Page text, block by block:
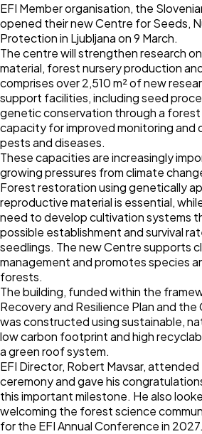
EFI Member organisation, the
opened their newCentre for Seeds,
Protectionin Ljubljana on 9 March.
The centre will strengthen research
material, forest nursery production
comprises over 2,510 m² of new
support facilities, including seed
genetic conservation through a forest
capacity for improved monitoring
pests and diseases.
These capacities are increasingly
growing pressures from climate
Forest restoration using genetically
reproductive material is essential,
need to develop cultivation systems
possible establishment and survival
seedlings. The new Centre supports
management and promotes species
forests.
The building, funded within the
Recovery and Resilience Plan and the
was constructed using sustainable,
low carbon footprint and high
a green roof system.
EFI Director, Robert Mavsar,
ceremony and gave his
this important milestone. He also
welcoming the forest science
for the EFI Annual Conference in 2027.